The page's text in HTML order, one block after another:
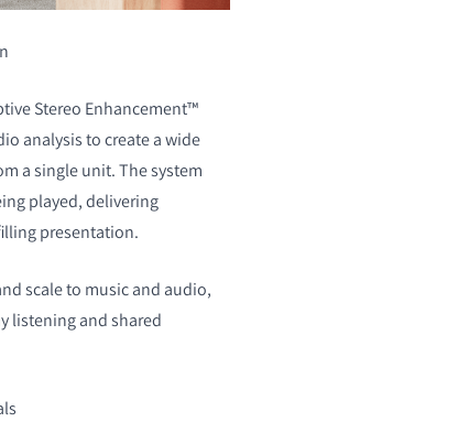
Stereo Enhancement™
analysis to create a wide
a single unit. The system
played, delivering
presentation.
scale to music and audio,
listening and shared